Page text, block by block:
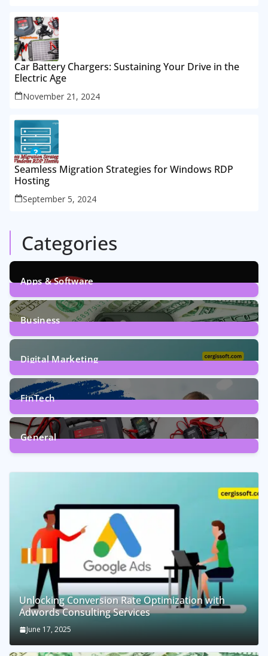
Car Battery Chargers: Sustaining Your Drive in the
Electric Age
November 21, 2024
Seamless Migration Strategies for Windows RDP
Hosting
September 5, 2024
Categories
Apps & Software
9Posts
Business
7Posts
Digital Marketing
5Posts
FinTech
1Post
General
Unlocking Conversion Rate Optimization with
Adwords Consulting Services
June 17, 2025